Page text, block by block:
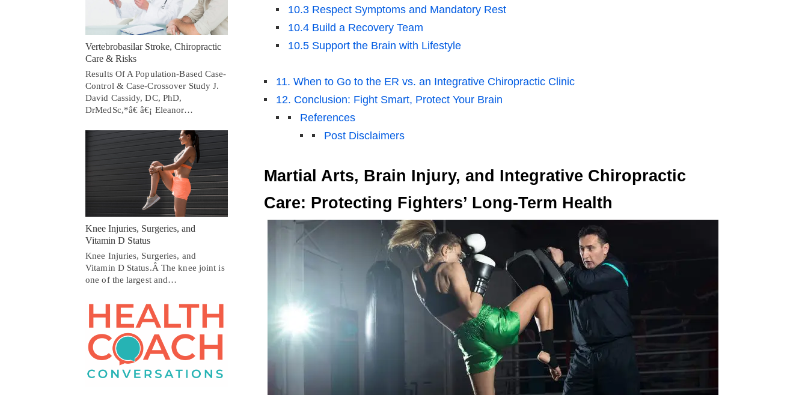
10.3 Respect Symptoms and Mandatory Rest
10.4 Build a Recovery Team
10.5 Support the Brain with Lifestyle
11. When to Go to the ER vs. an Integrative Chiropractic Clinic
12. Conclusion: Fight Smart, Protect Your Brain
References
Post Disclaimers
Martial Arts, Brain Injury, and Integrative Chiropractic
Care: Protecting Fighters’ Long-Term Health
Vertebrobasilar Stroke, Chiropractic
Care & Risks
Results Of A Population-Based Case-
Control & Case-Crossover Study J.
David Cassidy, DC, PhD,
DrMedSc,*â€ â€¡ Eleanor…
Knee Injuries, Surgeries, and
Vitamin D Status
Knee Injuries, Surgeries, and
Vitamin D Status.Â The knee joint is
one of the largest and…